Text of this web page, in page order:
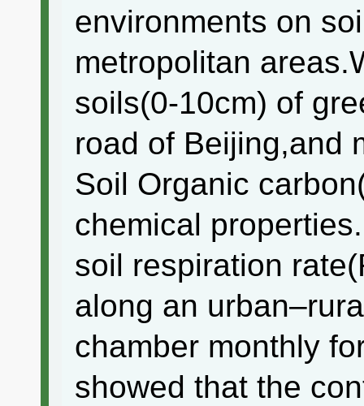
environments on
metropolitan
soils(0-10cm) of
road of Beijing,and
Soil Organic
chemical
soil respiration
along an
chamber monthly
showed that the